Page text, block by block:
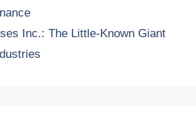
Inc.: The Little-Known Giant